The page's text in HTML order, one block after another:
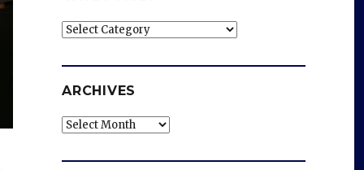
Categories
ARCHIVES
Archives